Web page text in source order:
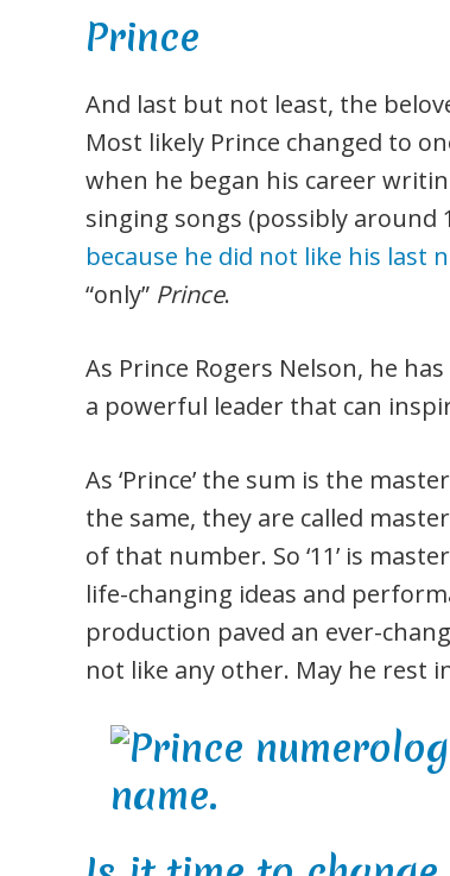
Prince
And last but not least, the
Most likely Prince changed to
when he began his career
singing songs (possibly around
because he did not like his last
“only” Prince.
As Prince Rogers Nelson, he
a powerful leader that can
As ‘Prince’ the sum is the
the same, they are called
of that number. So ‘11’ is
life-changing ideas and
production paved an ever-
not like any other. May he rest